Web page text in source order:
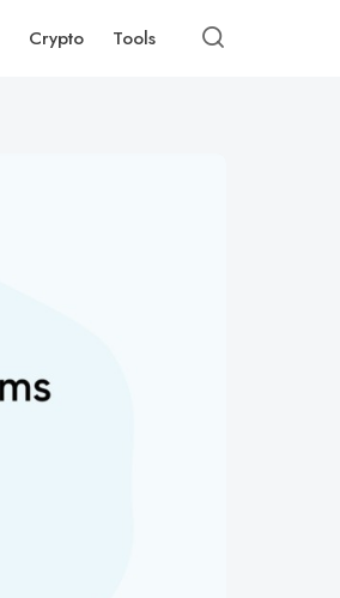
Crypto Tools